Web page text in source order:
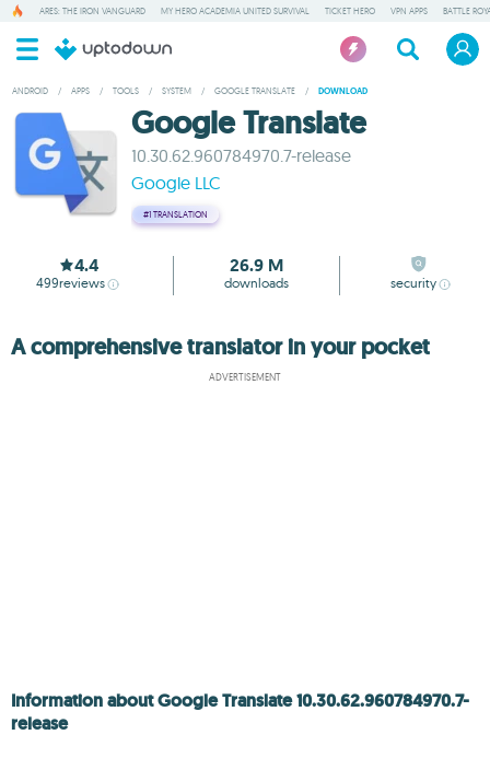
ARES: THE IRON VANGUARD MY HERO ACADEMIA UNITED SURVIVAL TICKET HERO VPN APPS BATTLE
ANDROID / APPS / TOOLS / SYSTEM / GOOGLE TRANSLATE / DOWNLOAD
Google Translate
10.30.62.960784970.7-release
Google LLC
#1 TRANSLATION
4.4
499reviews
26.9 M
downloads security
A comprehensive translator in your pocket
ADVERTISEMENT
Information about Google Translate 10.30.62.960784970.7-
release